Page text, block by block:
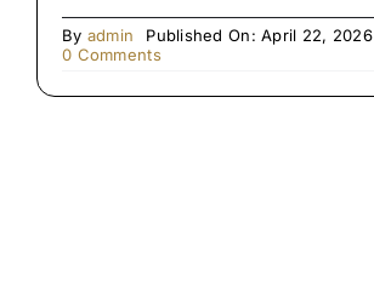
By admin
Published On: April 22, 2026
0 Commentson
Hidden